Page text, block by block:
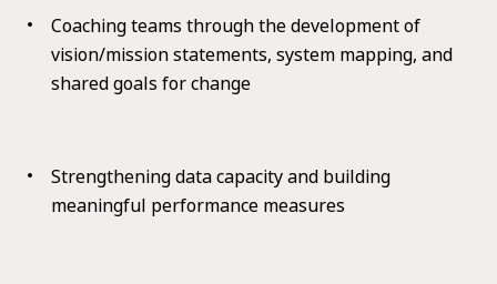
Coaching teams through the development of
vision/mission statements, system mapping, and
shared goals for change
Strengthening data capacity and building
meaningful performance measures